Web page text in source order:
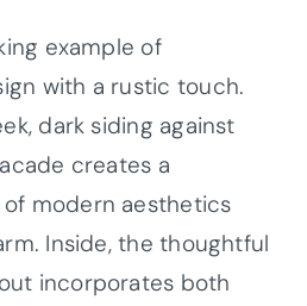
example of
with a rustic touch.
dark siding against
creates a
modern aesthetics
Inside, the thoughtful
incorporates both